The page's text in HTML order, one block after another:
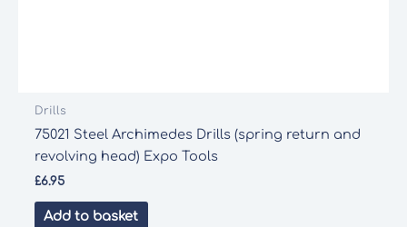
Drills
75021 Steel Archimedes Drills (spring return and
revolving head) Expo Tools
£6.95
Add to basket